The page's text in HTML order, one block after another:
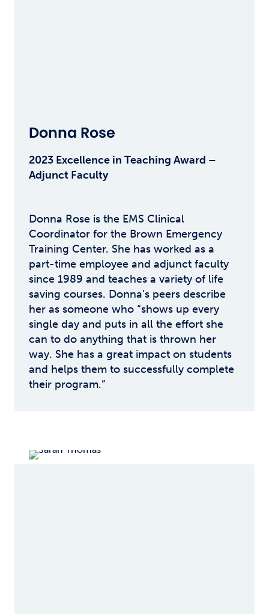
Donna Rose
2023 Excellence in Teaching Award –
Adjunct Faculty
Donna Rose is the EMS Clinical
Coordinator for the Brown Emergency
Training Center. She has worked as a
part-time employee and adjunct faculty
since 1989 and teaches a variety of life
saving courses. Donna’s peers describe
her as someone who “shows up every
single day and puts in all the effort she
can to do anything that is thrown her
way. She has a great impact on students
and helps them to successfully complete
their program.”